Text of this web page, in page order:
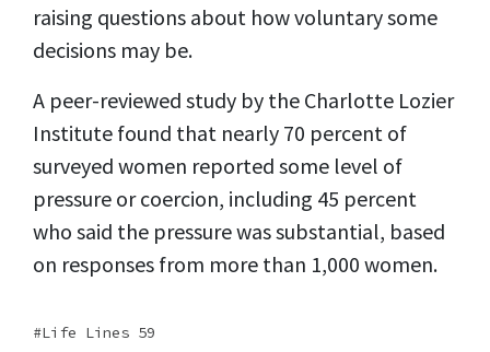
raising questions about how voluntary some
decisions may be.
A peer-reviewed study by the Charlotte Lozier
Institute found that nearly 70 percent of
surveyed women reported some level of
pressure or coercion, including 45 percent
who said the pressure was substantial, based
on responses from more than 1,000 women.
Life Lines 59